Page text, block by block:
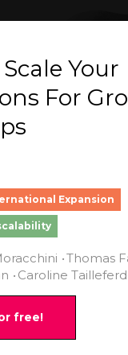
Your
For
Expansion
Thomas
Caroline
free!